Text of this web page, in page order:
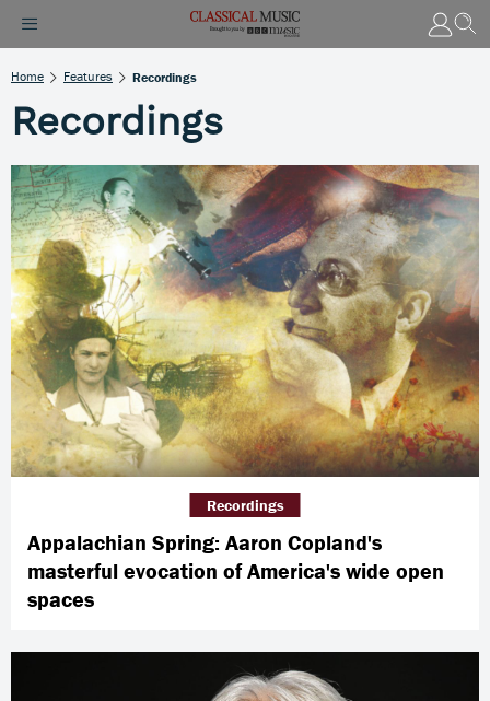
Home Features Recordings
Recordings
Appalachian Spring: Aaron Copland's
masterful evocation of America's wide open
spaces
Recordings